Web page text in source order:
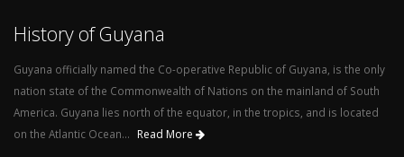
History of Guyana
Guyana officially named the Co-operative Republic of Guyana, is the only
nation state of the Commonwealth of Nations on the mainland of South
America. Guyana lies north of the equator, in the tropics, and is located
on the Atlantic Ocean...
Read More